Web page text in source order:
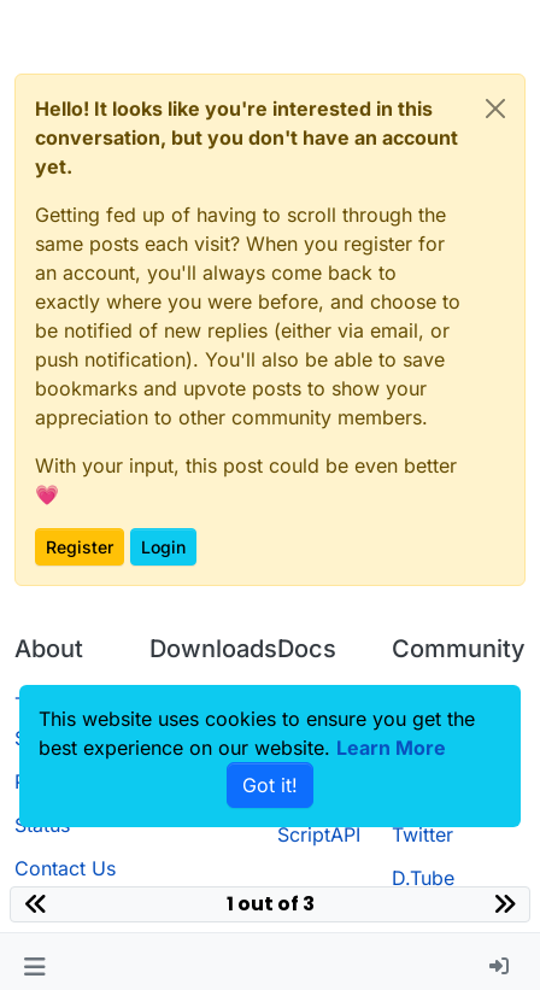
module.on("update", function() {
var currentState =
    if (lastState !== currentState) {
    }
});
// <your code>
Hello! It looks like you're interested in this
conversation, but you don't have an account
yet.
Getting fed up of having to scroll through the
same posts each visit? When you register for
an account, you'll always come back to
exactly where you were before, and choose to
be notified of new replies (either via email, or
push notification). You'll also be able to save
bookmarks and upvote posts to show your
appreciation to other community members.
With your input, this post could be even better
💗
Register Login
About
Terms of
Service
Privacy Policy
Status
Contact Us
Downloads
Source code
Docs
CustomHUD
AutoSettings
ScriptAPI
Community
Guilded
Twitter
D.Tube
1 out of 3
This website uses cookies to ensure you get the
best experience on our website. Learn More
Got it!